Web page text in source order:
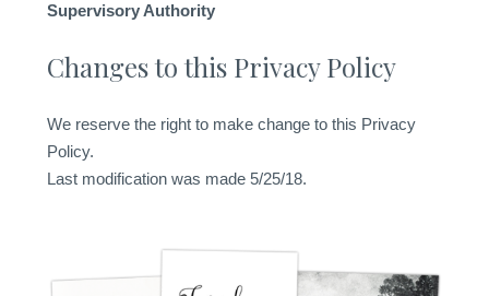
Supervisory Authority
Changes to this Privacy Policy
We reserve the right to make change to this Privacy
Policy.
Last modification was made 5/25/18.